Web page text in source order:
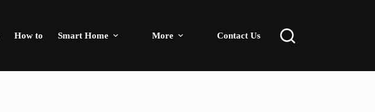
How to Smart Home More Contact Us